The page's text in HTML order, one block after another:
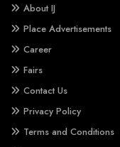
About IJ
Place Advertisements
Career
Fairs
Contact Us
Privacy Policy
Terms and Conditions